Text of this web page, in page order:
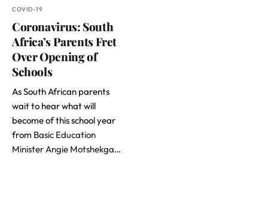
COVID-19
Coronavirus: South
Africa’s Parents Fret
Over Opening of
Schools
As South African parents
wait to hear what will
become of this school year
from Basic Education
Minister Angie Motshekga…